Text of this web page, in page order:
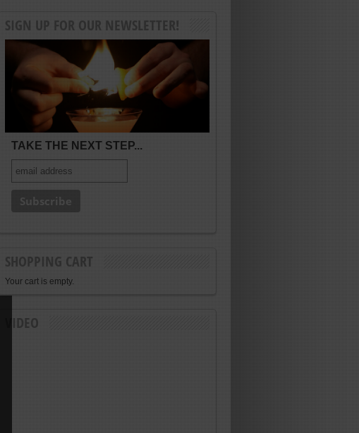
SIGN UP FOR OUR NEWSLETTER!
TAKE THE NEXT STEP...
SHOPPING CART
Your cart is empty.
VIDEO